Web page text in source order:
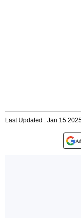
Last Updated : Jan 15